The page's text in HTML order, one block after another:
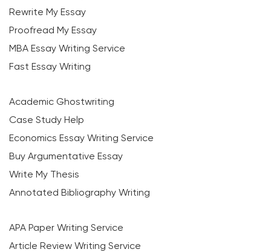
Rewrite My Essay
Proofread My Essay
MBA Essay Writing Service
Fast Essay Writing
Academic Ghostwriting
Case Study Help
Economics Essay Writing Service
Buy Argumentative Essay
Write My Thesis
Annotated Bibliography Writing
APA Paper Writing Service
Article Review Writing Service